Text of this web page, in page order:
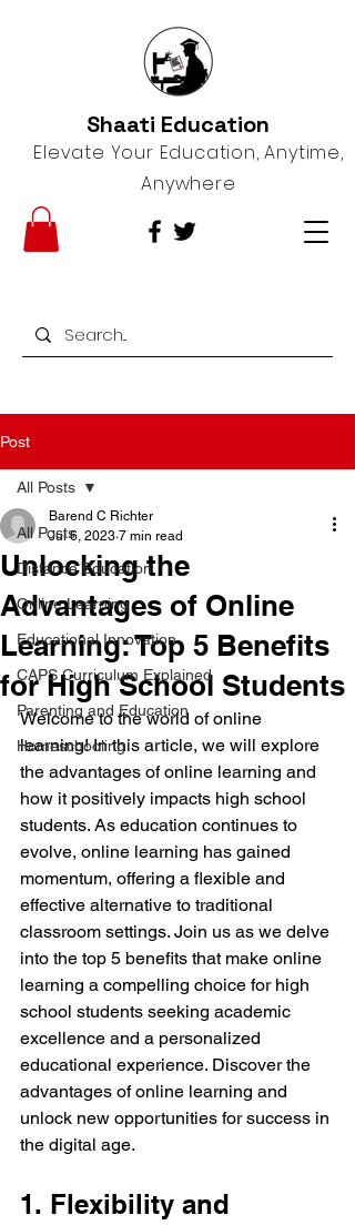
Shaati Education
Elevate Your Education, Anytime,
Anywhere
Post
All Posts
Distance Education
Online Learning
Educational Innovation
CAPS Curriculum Explained
Parenting and Education
Homeschooling
All Posts
Unlocking the
Advantages of Online
Learning: Top 5 Benefits
for High School Students
Barend C Richter
Jul 6, 2023 7 min read
Welcome to the world of online
learning! In this article, we will explore
the advantages of online learning and
how it positively impacts high school
students. As education continues to
evolve, online learning has gained
momentum, offering a flexible and
effective alternative to traditional
classroom settings. Join us as we delve
into the top 5 benefits that make online
learning a compelling choice for high
school students seeking academic
excellence and a personalized
educational experience. Discover the
advantages of online learning and
unlock new opportunities for success in
the digital age.
1. Flexibility and